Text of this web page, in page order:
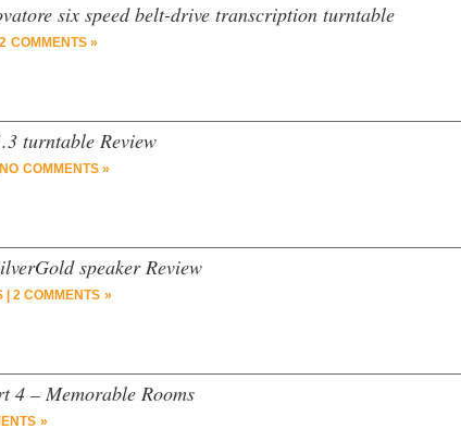
six speed belt-drive transcription turntable
2 COMMENTS »
turntable Review
NO COMMENTS »
speaker Review
| 2 COMMENTS »
4 – Memorable Rooms
»